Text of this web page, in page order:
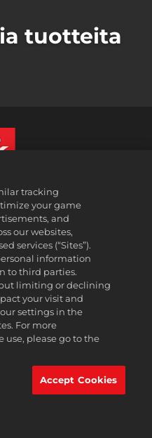
tuotteita
henkilötietojani
& Refunds
Inc. 2K, Firaxis Games,
are trademarks of Take-Two
All rights reserved.
ovat omistajiensa
tracking
your game
and
our websites,
services (“Sites”).
information
to third parties.
limiting or declining
your visit and
settings in the
For more
use, please go to the
Accept Cookies